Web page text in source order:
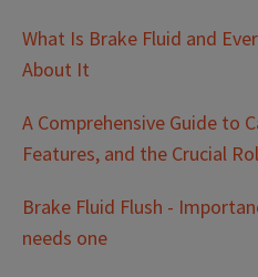
What Is Brake Fluid and
About It
A Comprehensive Guide to
Features, and the Crucial
Brake Fluid Flush -
needs one